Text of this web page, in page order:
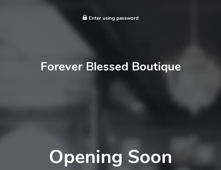
Enter using password
Forever Blessed Boutique
Opening Soon